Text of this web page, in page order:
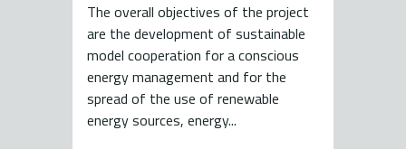
The overall objectives of the project
are the development of sustainable
model cooperation for a conscious
energy management and for the
spread of the use of renewable
energy sources, energy...